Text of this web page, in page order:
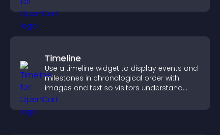
Timeline
Use a timeline widget to display events and
milestones in chronological order with
images and text so visitors understand
your story clearly.